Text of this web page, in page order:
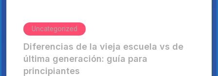
Uncategorized
Diferencias de la vieja escuela vs de
última generación: guía para
principiantes